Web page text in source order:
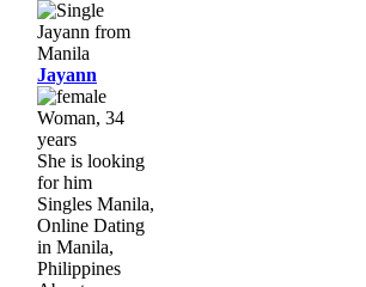
Jayann
Woman, 34
years
She is looking
for him
Singles Manila,
Online Dating
in Manila,
Philippines